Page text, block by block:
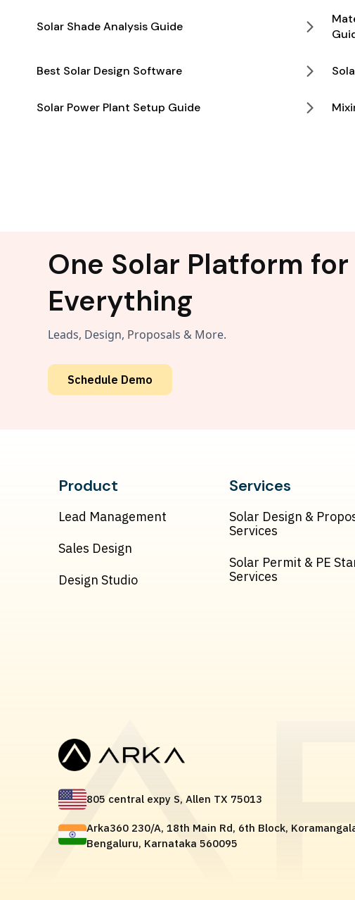
Solar Shade Analysis Guide
Best Solar Design Software
Solar Power Plant Setup Guide
One Solar Platform for
Everything
Leads, Design, Proposals & More.
Schedule Demo
Product
Lead Management
Sales Design
Design Studio
Services
Solar Design &
Services
Solar Permit & PE
Services
805 central expy S, Allen TX 75013
Arka360 230/A, 18th Main Rd, 6th Block,
Bengaluru, Karnataka 560095